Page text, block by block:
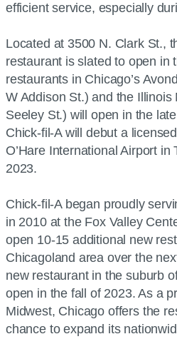
efficient service, especially
Located at 3500 N. Clark St.,
restaurant is slated to open in
restaurants in Chicago’s
W Addison St.) and the
Seeley St.) will open in the
Chick-fil-A will debut a
O’Hare International Airport
2023.
Chick-fil-A began proudly
in 2010 at the Fox Valley
open 10-15 additional new
Chicagoland area over the
new restaurant in the suburb
open in the fall of 2023. As a
Midwest, Chicago offers the
chance to expand its